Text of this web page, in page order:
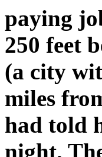
paying
250 feet
(a city
miles
had told
night.